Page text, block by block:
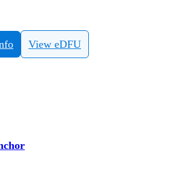
View eDFU